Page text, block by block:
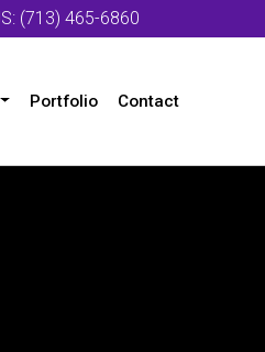
(713) 465-6860
Portfolio Contact